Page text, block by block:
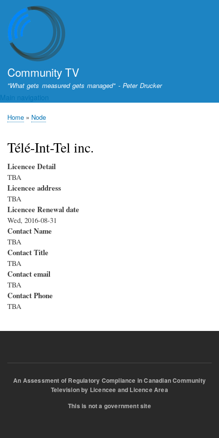
Community TV
"What gets measured gets managed" - Peter Drucker
Main navigation
Breadcrumb
Home Node
Télé-Int-Tel inc.
Licencee Detail
TBA
Licencee address
TBA
Licencee Renewal date
Wed, 2016-08-31
Contact Name
TBA
Contact Title
TBA
Contact email
TBA
Contact Phone
TBA
An Assessment of Regulatory Compliance in Canadian Community
Television by Licencee and Licence Area
This is not a government site